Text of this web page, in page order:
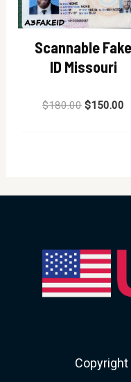
Scannable Fake
ID Missouri
Rated
$180.00 $150.00
Copyright